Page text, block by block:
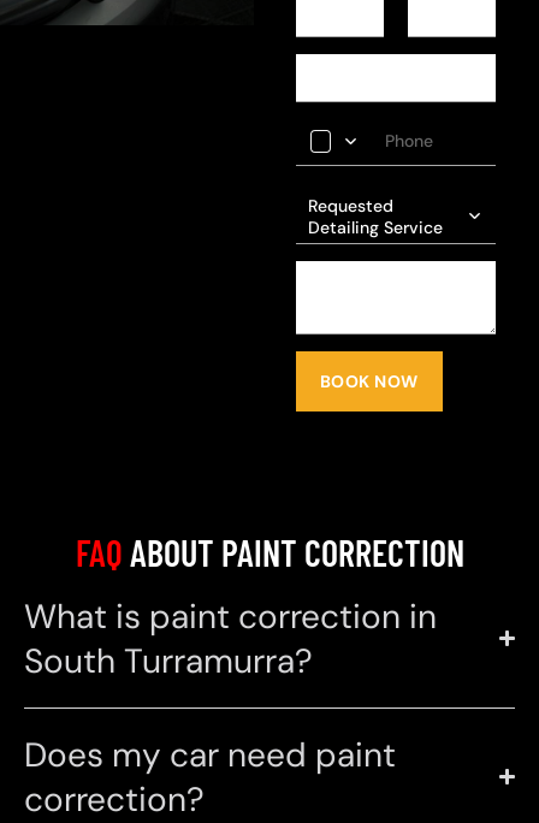
Requested
Detailing Service
BOOK NOW
FAQABOUT PAINT CORRECTION
What is paint correction in
South Turramurra?
Does my car need paint
correction?